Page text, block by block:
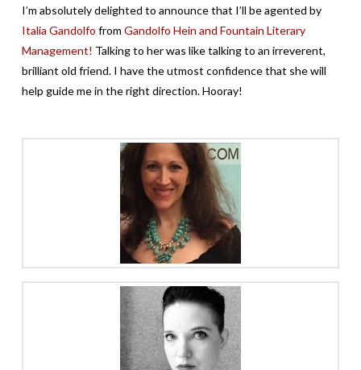
I’m absolutely delighted to announce that I’ll be agented by
Italia Gandolfo from Gandolfo Hein and Fountain Literary
Management! Talking to her was like talking to an irreverent,
brilliant old friend. I have the utmost confidence that she will
help guide me in the right direction. Hooray!